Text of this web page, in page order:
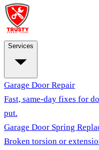
Services
Garage Door Repair
Fast, same-day fixes for
put.
Garage Door Spring
Broken torsion or